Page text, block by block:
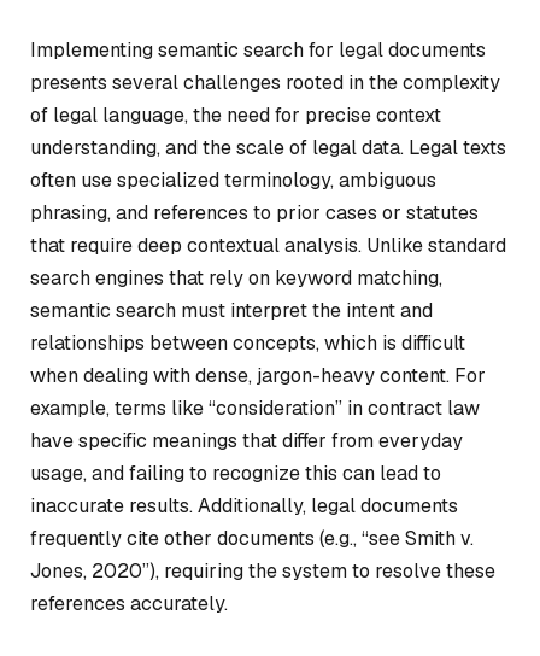
Implementing semantic search for legal documents
presents several challenges rooted in the complexity
of legal language, the need for precise context
understanding, and the scale of legal data. Legal texts
often use specialized terminology, ambiguous
phrasing, and references to prior cases or statutes
that require deep contextual analysis. Unlike standard
search engines that rely on keyword matching,
semantic search must interpret the intent and
relationships between concepts, which is difficult
when dealing with dense, jargon-heavy content. For
example, terms like “consideration” in contract law
have specific meanings that differ from everyday
usage, and failing to recognize this can lead to
inaccurate results. Additionally, legal documents
frequently cite other documents (e.g., “seeSmith v.
Jones, 2020”), requiring the system to resolve these
references accurately.